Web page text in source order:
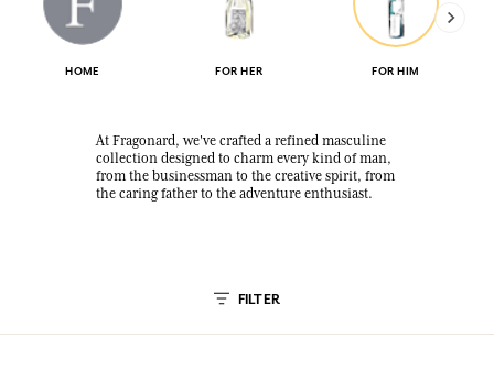
HOME FOR HER FOR HIM
At Fragonard, we've crafted a refined masculine
collection designed to charm every kind of man,
from the businessman to the creative spirit, from
the caring father to the adventure enthusiast.
FILTER